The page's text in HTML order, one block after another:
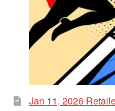
Jan 11, 2026